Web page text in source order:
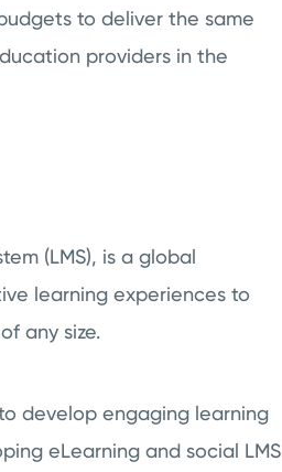
to deliver the same
providers in the
(LMS), is a global
learning experiences to
any size.
develop engaging learning
eLearning and social LMS